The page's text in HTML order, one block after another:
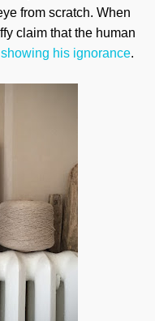
from scratch. When
claim that the human
showing his ignorance.